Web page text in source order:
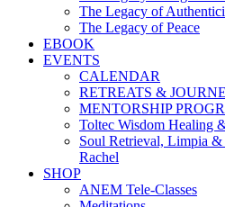
The Legacy of
The Legacy of Peace
EBOOK
EVENTS
CALENDAR
RETREATS &
MENTORSHIP
Toltec Wisdom Healing
Soul Retrieval, Limpia
Rachel
SHOP
ANEM Tele-Classes